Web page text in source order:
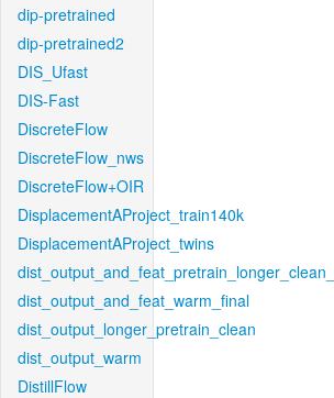
dip-pretrained
dip-pretrained2
DIS_Ufast
DIS-Fast
DiscreteFlow
DiscreteFlow_nws
DiscreteFlow+OIR
DisplacementAProject_train140k
DisplacementAProject_twins
dist_output_and_feat_warm_final
dist_output_longer_pretrain_clean
dist_output_warm
DistillFlow